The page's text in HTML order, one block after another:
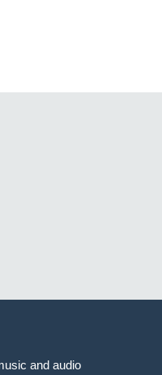
and audio